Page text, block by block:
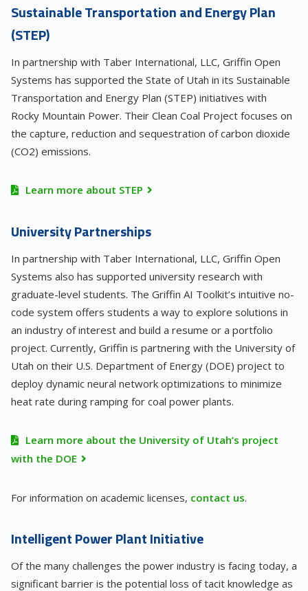
Sustainable Transportation and Energy Plan
(STEP)
In partnership with Taber International, LLC, Griffin Open
Systems has supported the State of Utah in its Sustainable
Transportation and Energy Plan (STEP) initiatives with
Rocky Mountain Power. Their Clean Coal Project focuses on
the capture, reduction and sequestration of carbon dioxide
(CO2) emissions.
Learn more about STEP
University Partnerships
In partnership with Taber International, LLC, Griffin Open
Systems also has supported university research with
graduate-level students. The Griffin AI Toolkit’s intuitive no-
code system offers students a way to explore solutions in
an industry of interest and build a resume or a portfolio
project. Currently, Griffin is partnering with the University of
Utah on their U.S. Department of Energy (DOE) project to
deploy dynamic neural network optimizations to minimize
heat rate during ramping for coal power plants.
Learn more about the University of Utah’s project
with the DOE
For information on academic licenses, contact us.
Intelligent Power Plant Initiative
Of the many challenges the power industry is facing today, a
significant barrier is the potential loss of tacit knowledge as